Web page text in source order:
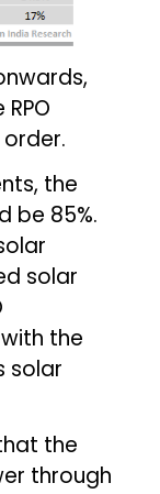
the
be 85%.
solar
the
solar
the
through